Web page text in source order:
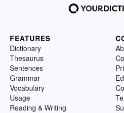
FEATURES
Dictionary
Thesaurus
Sentences
Grammar
Vocabulary
Usage
Reading & Writing